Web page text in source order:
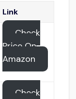
Link
Check
Price On
Amazon
Check